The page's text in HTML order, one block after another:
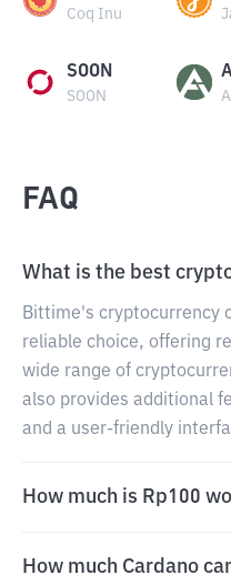
Coq Inu
SOON
SOON
FAQ
What is the best
Bittime's cryptocurrency
reliable choice, offering
wide range of
also provides additional
and a user-friendly
How much is Rp100
How much Cardano